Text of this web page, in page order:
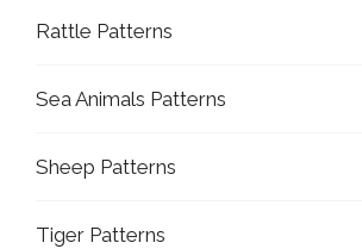
Rattle Patterns
Sea Animals Patterns
Sheep Patterns
Tiger Patterns